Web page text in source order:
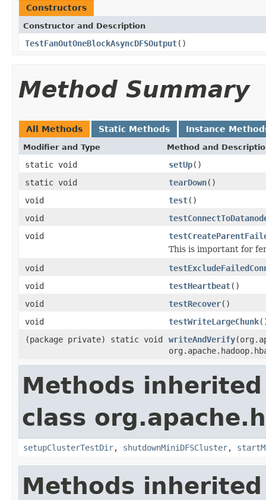
Constructors
Constructor and Description
TestFanOutOneBlockAsyncDFSOutput()
Method Summary
All Methods Static Methods Instance
Modifier and Type Method and
static void setUp()
static void
tearDown()
void
test()
void
void
This is important for
void
void
testHeartbeat()
void
testRecover()
void
testWriteLargeChunk
(package private) static void
writeAndVerify
Methods
class
setupClusterTestDir, shutdownMiniDFSCluster,
Methods